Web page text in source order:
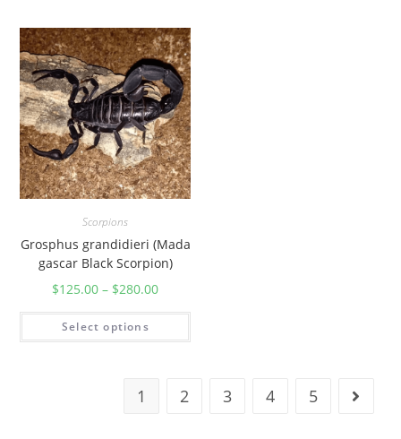
Scorpions
Grosphus grandidieri (Mada
gascar Black Scorpion)
$125.00 – $280.00
Select options
1 2 3 4 5